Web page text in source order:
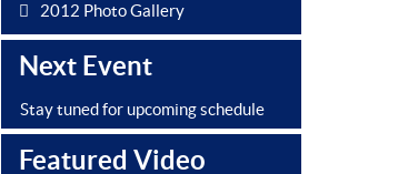
2012 Photo Gallery
Next Event
Stay tuned for upcoming schedule
Featured Video